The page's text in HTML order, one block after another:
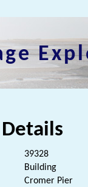
39328
Building
Cromer Pier